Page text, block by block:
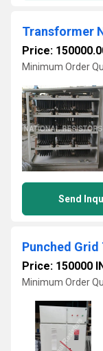
Transformer
Price:
Minimum Order
Send
Price: 150000
Minimum Order